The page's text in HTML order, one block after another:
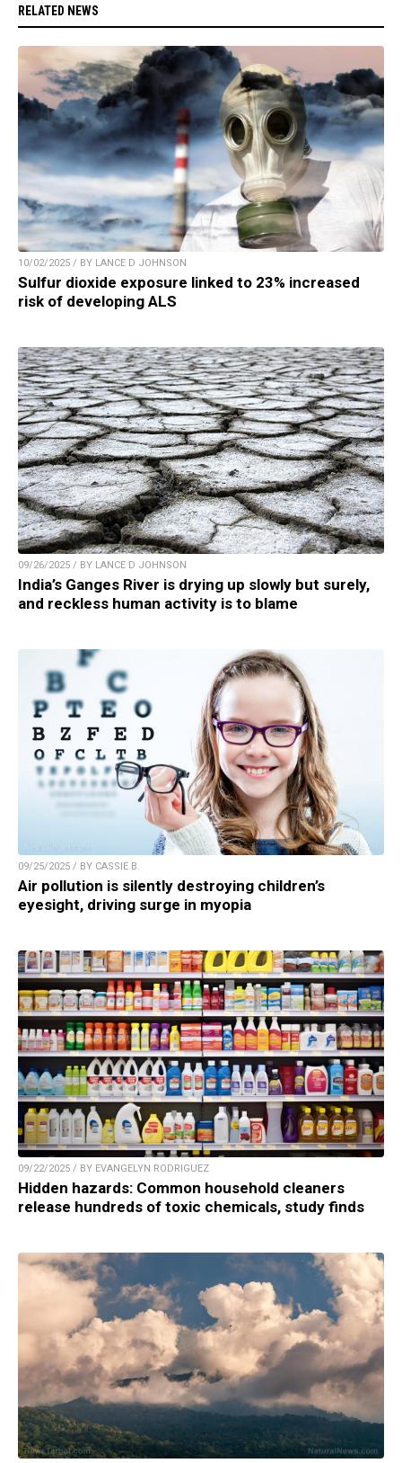
RELATED NEWS
10/02/2025 / BY LANCE D JOHNSON
Sulfur dioxide exposure linked to 23% increased
risk of developing ALS
09/26/2025 / BY LANCE D JOHNSON
India’s Ganges River is drying up slowly but surely,
and reckless human activity is to blame
09/25/2025 / BY CASSIE B.
Air pollution is silently destroying children’s
eyesight, driving surge in myopia
09/22/2025 / BY EVANGELYN RODRIGUEZ
Hidden hazards: Common household cleaners
release hundreds of toxic chemicals, study finds